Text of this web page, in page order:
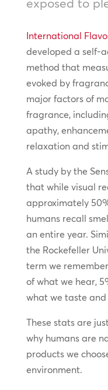
International
developed a self-
method that
evoked by
major factors of
fragrance,
apathy,
relaxation and
A study by the
that while visual
approximately
humans recall
an entire year.
the Rockefeller
term we
of what we hear,
what we taste
These stats are
why humans are
products we
environment.